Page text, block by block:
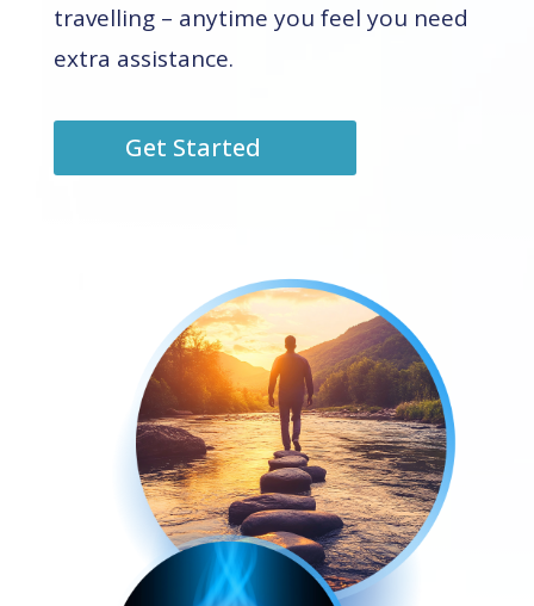
travelling – anytime you feel you need
extra assistance.
Get Started